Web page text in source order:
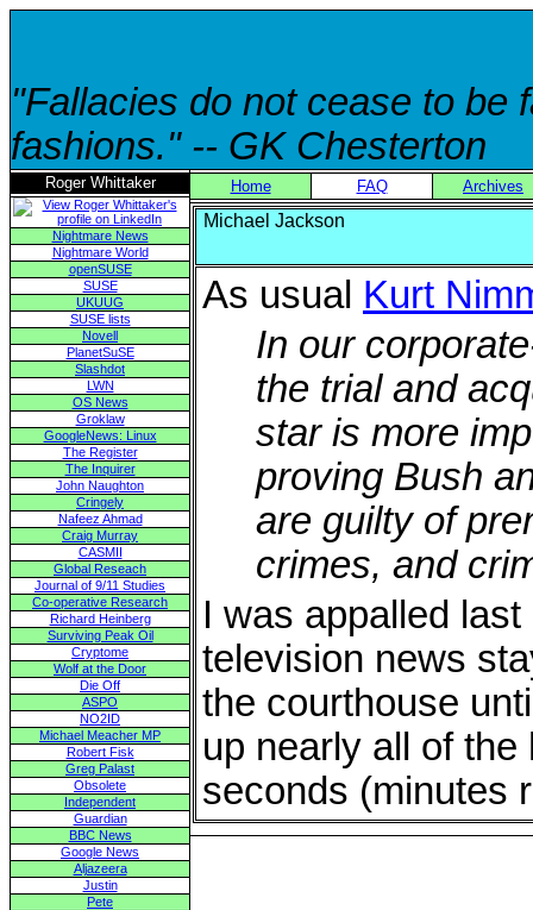
"Fallacies do not cease to be
fashions." -- GK Chesterton
Roger Whittaker
Nightmare News
Nightmare World
openSUSE
SUSE
UKUUG
SUSE lists
Novell
PlanetSuSE
Slashdot
LWN
OS News
Groklaw
GoogleNews: Linux
The Register
The Inquirer
John Naughton
Cringely
Nafeez Ahmad
Craig Murray
CASMII
Global Reseach
Journal of 9/11 Studies
Co-operative Research
Richard Heinberg
Surviving Peak Oil
Cryptome
Wolf at the Door
Die Off
ASPO
NO2ID
Michael Meacher MP
Robert Fisk
Greg Palast
Obsolete
Independent
Guardian
BBC News
Google News
Aljazeera
Justin
Pete
Home FAQ Archives
Michael Jackson
As usual Kurt
In our
the trial and
star is more
proving Bush
are guilty of
crimes, and
I was appalled
television news
the courthouse
up nearly all of
seconds (minutes